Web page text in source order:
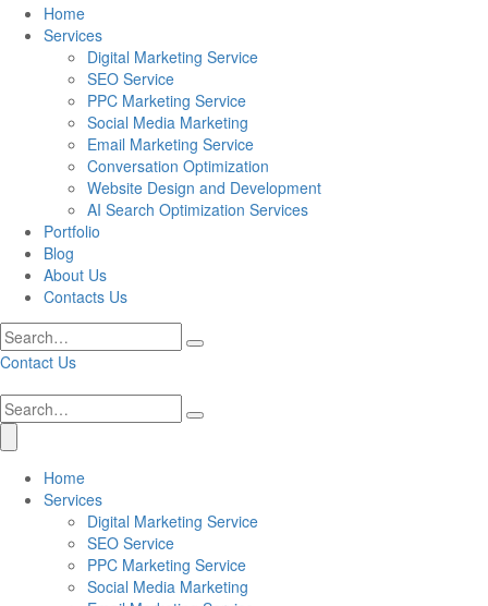
Home
Services
Digital Marketing Service
SEO Service
PPC Marketing Service
Social Media Marketing
Email Marketing Service
Conversation Optimization
Website Design and Development
AI Search Optimization Services
Portfolio
Blog
About Us
Contacts Us
Contact Us
Home
Services
Digital Marketing Service
SEO Service
PPC Marketing Service
Social Media Marketing